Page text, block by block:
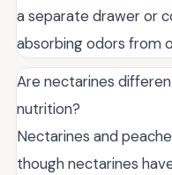
a separate drawer or
absorbing odors from
Are nectarines
nutrition?
Nectarines and
though nectarines